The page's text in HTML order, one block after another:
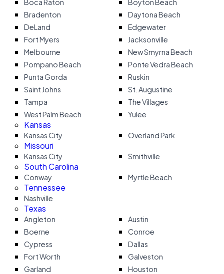
Boca Raton
Boyton Beach
Bradenton
Daytona Beach
DeLand
Edgewater
Fort Myers
Jacksonville
Melbourne
New Smyrna Beach
Pompano Beach
Ponte Vedra Beach
Punta Gorda
Ruskin
Saint Johns
St. Augustine
Tampa
The Villages
West Palm Beach
Yulee
Kansas
Kansas City Overland Park
Missouri
Kansas City Smithville
South Carolina
Conway Myrtle Beach
Tennessee
Nashville
Texas
Angleton
Austin
Boerne
Conroe
Cypress
Dallas
Fort Worth
Galveston
Garland
Houston